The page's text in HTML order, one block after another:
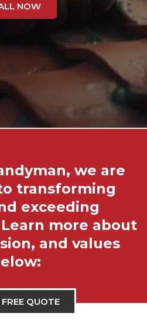
NOW
we are
transforming
exceeding
more about
and values
QUOTE